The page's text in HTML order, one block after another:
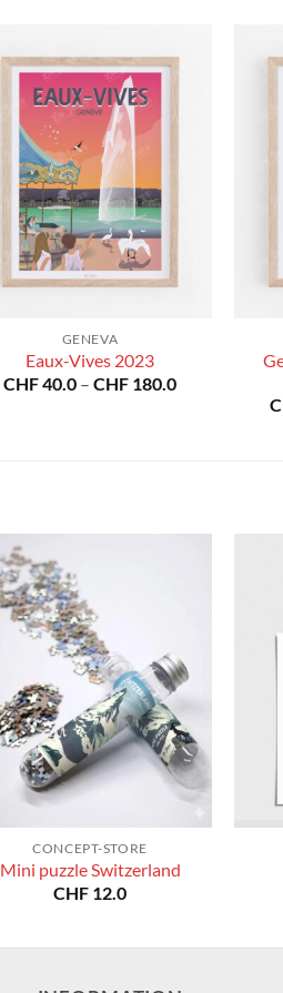
GENEVA
Eaux-Vives 2023
CHF40.0 – CHF 180.0Price
CONCEPT-STORE
Mini puzzle Switzerland
CHF 12.0